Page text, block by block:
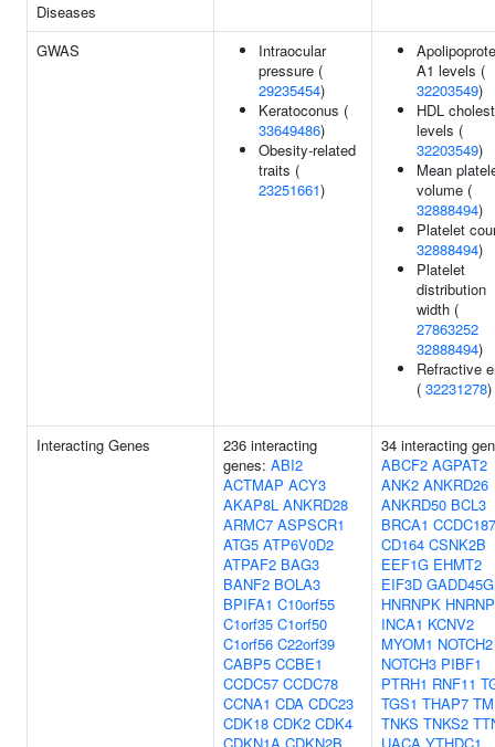
Diseases
GWAS
Intraocular
pressure (
29235454)
Keratoconus (
33649486)
Obesity-related
traits (
23251661)
A1 levels (
32203549)
HDL
levels (
32203549)
Mean
volume (
32888494)
Platelet
32888494)
Platelet
distribution
width (
27863252
32888494)
Refractive
( 32231278)
Interacting Genes
236 interacting
genes: ABI2
ACTMAP ACY3
AKAP8L ANKRD28
ARMC7 ASPSCR1
ATG5 ATP6V0D2
ATPAF2 BAG3
BANF2 BOLA3
BPIFA1 C10orf55
C1orf35 C1orf50
C1orf56 C22orf39
CABP5 CCBE1
CCDC57 CCDC78
CCNA1 CDA CDC23
CDK18 CDK2 CDK4
34 interacting
ABCF2 AGPAT2
ANK2 ANKRD26
ANKRD50 BCL3
BRCA1 CCDC187
CD164 CSNK2B
EEF1G EHMT2
EIF3D
HNRNPK
INCA1 KCNV2
MYOM1 NOTCH2
NOTCH3 PIBF1
PTRH1 RNF11
TGS1 THAP7
TNKS TNKS2